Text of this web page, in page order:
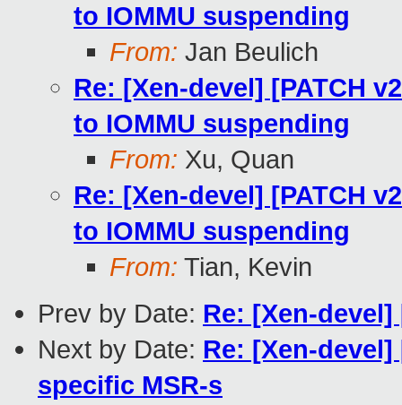
to IOMMU suspending
From: Jan Beulich
Re: [Xen-devel] [PATCH
to IOMMU suspending
From: Xu, Quan
Re: [Xen-devel] [PATCH
to IOMMU suspending
From: Tian, Kevin
Prev by Date: Re: [Xen-
Next by Date: Re: [Xen-
specific MSR-s